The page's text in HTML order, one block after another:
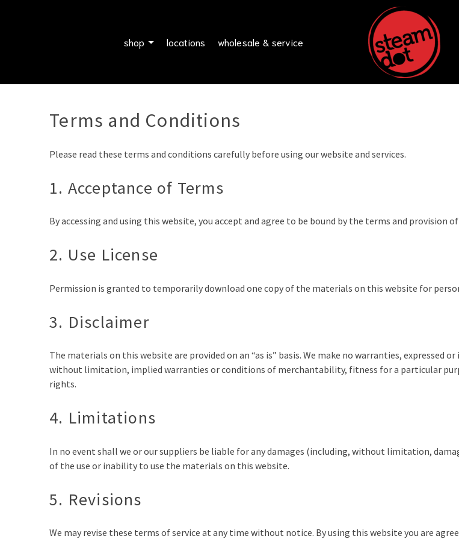
shop locations wholesale & service
Terms and Conditions
Please read these terms and conditions carefully before using our website and services.
1. Acceptance of Terms
By accessing and using this website, you accept and agree to be bound by the terms and provision
2. Use License
Permission is granted to temporarily download one copy of the materials on this website for
3. Disclaimer
The materials on this website are provided on an “as is” basis. We make no warranties,
without limitation, implied warranties or conditions of merchantability, fitness for a particular
rights.
4. Limitations
In no event shall we or our suppliers be liable for any damages (including, without limitation,
of the use or inability to use the materials on this website.
5. Revisions
We may revise these terms of service at any time without notice. By using this website you are